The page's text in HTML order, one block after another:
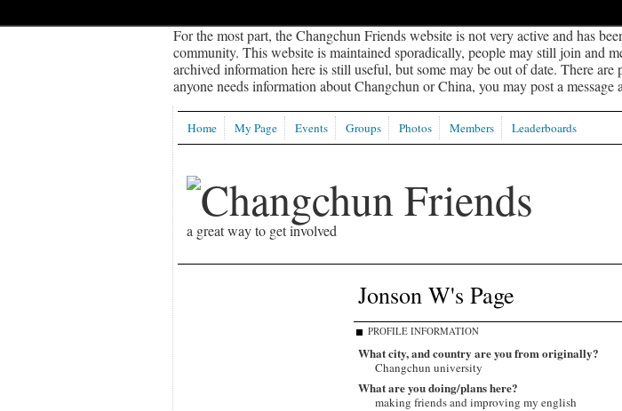
For the most part, the Changchun Friends website is not very active and has
community. This website is maintained sporadically, people may still join and
archived information here is still useful, but some may be out of date. There
anyone needs information about Changchun or China, you may post a
a great way to get involved
Home My Page Events Groups Photos Members Leaderboards
Jonson W's Page
PROFILE INFORMATION
What city, and country are you from originally?
Changchun university
What are you doing/plans here?
making friends and improving my english